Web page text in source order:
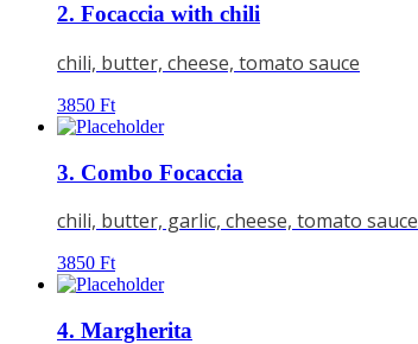
2. Focaccia with chili
chili, butter, cheese, tomato sauce
3850 Ft
3. Combo Focaccia
chili, butter, garlic, cheese, tomato sauce
3850 Ft
4. Margherita